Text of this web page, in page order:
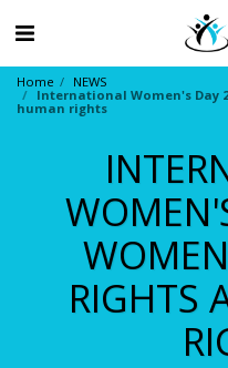
Home
NEWS
International Women's Day
human rights
RIGHTS